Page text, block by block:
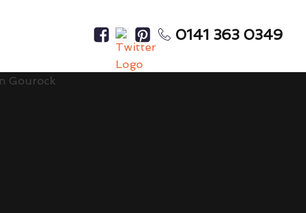
0141 363 0349